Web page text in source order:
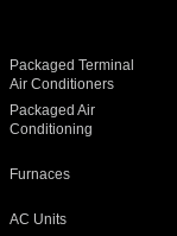
Packaged Terminal
Air Conditioners
Packaged Air
Conditioning
Furnaces
AC Units